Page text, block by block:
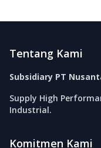
Tentang Kami
Subsidiary PT
Supply High
Industrial.
Komitmen Kami